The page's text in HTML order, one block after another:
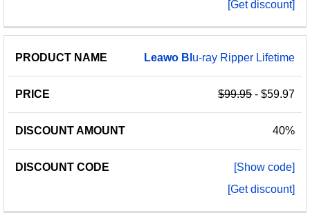
[Get discount]
Leawo Bl u-ray Ripper Lifetime
$99.95- $59.97
40%
[Show code]
[Get discount]